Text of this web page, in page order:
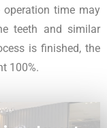
operation time may
teeth and similar
is finished, the
100%.